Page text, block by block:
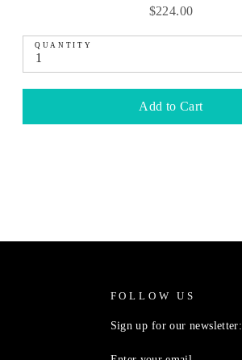
Price
$224.00
QUANTITY
Add to Cart
FOLLOW US
Sign up for our newsletter: